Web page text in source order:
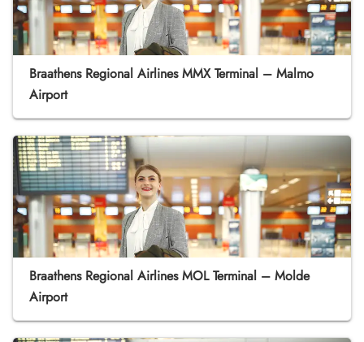
Braathens Regional Airlines MMX Terminal – Malmo
Airport
Braathens Regional Airlines MOL Terminal – Molde
Airport